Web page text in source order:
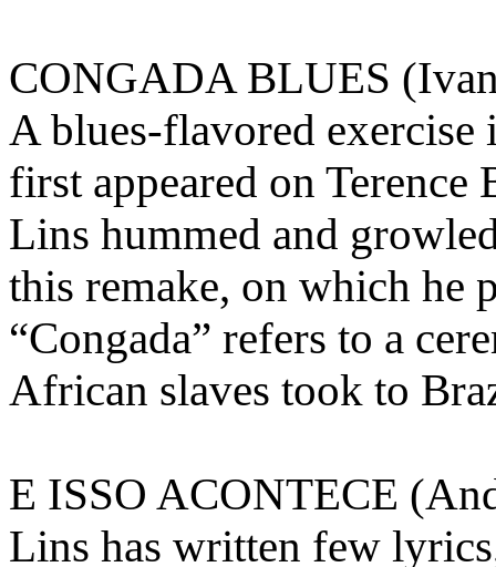
CONGADA BLUES
A blues-flavored
first appeared on Terence
Lins hummed and
this remake, on which he
“Congada” refers to a
African slaves took to
E ISSO ACONTECE
Lins has written few